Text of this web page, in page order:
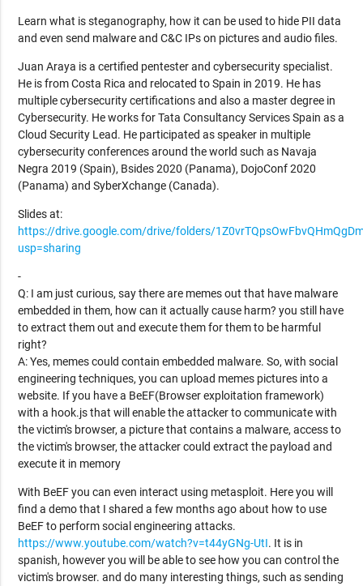
Learn what is steganography, how it can be used to hide PII data
and even send malware and C&C IPs on pictures and audio files.
Juan Araya is a certified pentester and cybersecurity specialist.
He is from Costa Rica and relocated to Spain in 2019. He has
multiple cybersecurity certifications and also a master degree in
Cybersecurity. He works for Tata Consultancy Services Spain as a
Cloud Security Lead. He participated as speaker in multiple
cybersecurity conferences around the world such as Navaja
Negra 2019 (Spain), Bsides 2020 (Panama), DojoConf 2020
(Panama) and SyberXchange (Canada).
Slides at:
https://drive.google.com/drive/folders/
usp=sharing
-
Q: I am just curious, say there are memes out that have malware
embedded in them, how can it actually cause harm? you still have
to extract them out and execute them for them to be harmful
right?
A: Yes, memes could contain embedded malware. So, with social
engineering techniques, you can upload memes pictures into a
website. If you have a BeEF(Browser exploitation framework)
with a hook.js that will enable the attacker to communicate with
the victim's browser, a picture that contains a malware, access to
the victim's browser, the attacker could extract the payload and
execute it in memory
With BeEF you can even interact using metasploit. Here you will
find a demo that I shared a few months ago about how to use
BeEF to perform social engineering attacks.
https://www.youtube.com/watch?v=t44yGNg-UtI. It is in
spanish, however you will be able to see how you can control the
victim's browser. and do many interesting things, such as sending